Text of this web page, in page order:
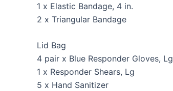
1 x Elastic Bandage, 4 in.
2 x Triangular Bandage
Lid Bag
4 pair x Blue Responder Gloves, Lg
1 x Responder Shears, Lg
5 x Hand Sanitizer